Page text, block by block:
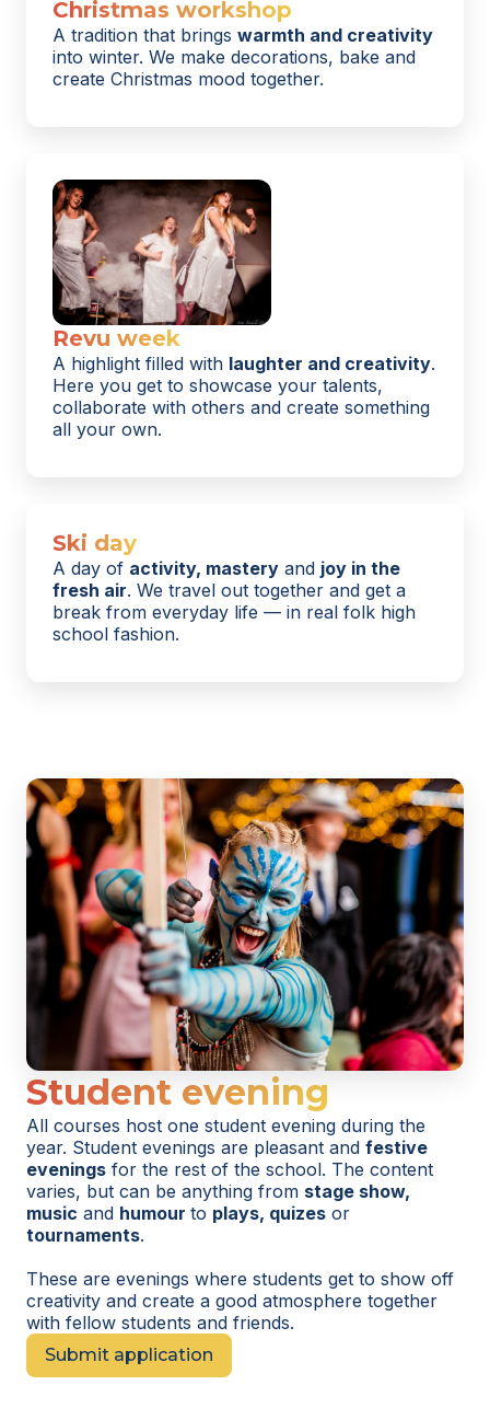
Christmas workshop
A tradition that brings warmth and creativity
into winter. We make decorations, bake and
create Christmas mood together.
Revu week
A highlight filled with laughter and creativity.
Here you get to showcase your talents,
collaborate with others and create something
all your own.
Ski day
A day of activity, mastery and joy in the
fresh air. We travel out together and get a
break from everyday life — in real folk high
school fashion.
Student evening
All courses host one student evening during the
year. Student evenings are pleasant and festive
evenings for the rest of the school. The content
varies, but can be anything from stage show,
music and humour to plays, quizes or
tournaments.
These are evenings where students get to show off
creativity and create a good atmosphere together
with fellow students and friends.
Submit application